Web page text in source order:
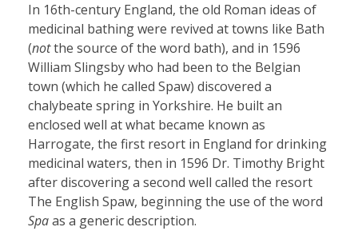
In 16th-century England, the old Roman ideas of
medicinal bathing were revived at towns like Bath
(notthe source of the word bath), and in 1596
William Slingsby who had been to the Belgian
town (which he called Spaw) discovered a
chalybeate spring in Yorkshire. He built an
enclosed well at what became known as
Harrogate, the first resort in England for drinking
medicinal waters, then in 1596 Dr. Timothy Bright
after discovering a second well called the resort
The English Spaw, beginning the use of the word
Spaas a generic description.